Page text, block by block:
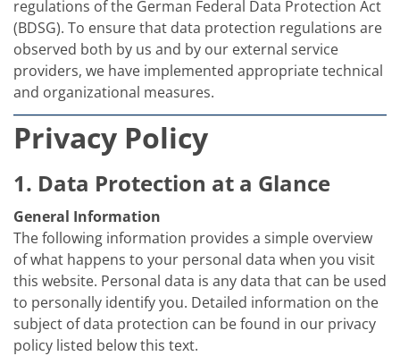
MedTech
Medical Devices
Eye Care
Glass Applications
Through glass vias (TGV)
Glass Wafer Processing
BatchGlass N50
Laser & Etching
Customized Solutions
Plastics Processing
Service
Service Hotline & Service Centers
Digital Services
Service Level Agreements
Spare parts
Upgrades
Batch Spray Upgrades
Robot Service & Upgrades
IDX-Flexware-System-Upgrade
Training
regulations of the German Federal Data Protection Act
(BDSG). To ensure that data protection regulations are
observed both by us and by our external service
providers, we have implemented appropriate technical
and organizational measures.
Privacy Policy
1. Data Protection at a Glance
General Information
The following information provides a simple overview
of what happens to your personal data when you visit
this website. Personal data is any data that can be used
to personally identify you. Detailed information on the
subject of data protection can be found in our privacy
policy listed below this text.